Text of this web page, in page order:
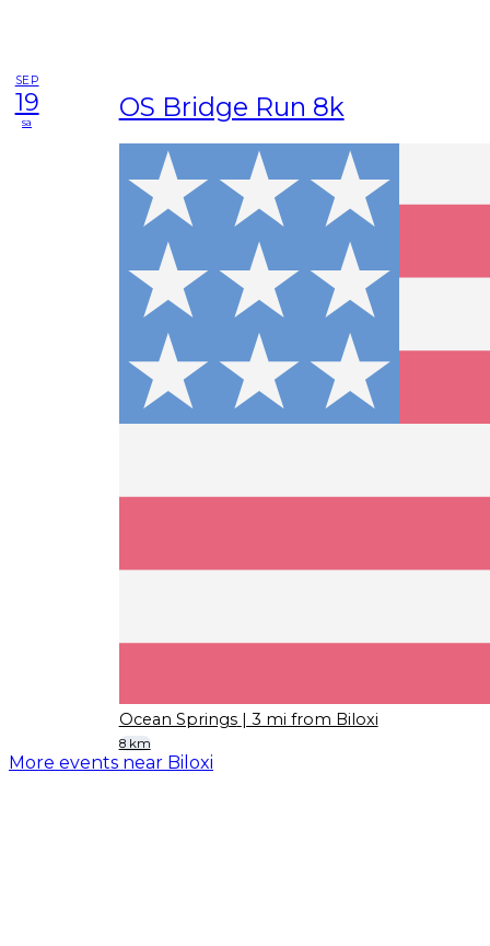
SEP
19
sa OS Bridge Run 8k
Ocean Springs | 3 mi from Biloxi
8 km
More events near Biloxi